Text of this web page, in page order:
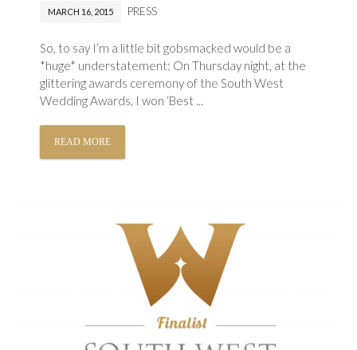
MARCH 16, 2015 PRESS
So, to say I’m a little bit gobsmacked would be a
*huge* understatement: On Thursday night, at the
glittering awards ceremony of the South West
Wedding Awards, I won ‘Best ...
READ MORE